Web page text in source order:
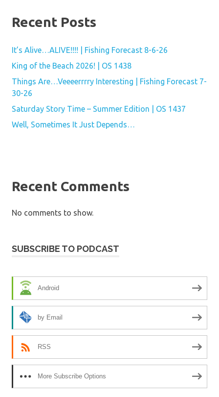
Recent Posts
It’s Alive…ALIVE!!!! | Fishing Forecast 8-6-26
King of the Beach 2026! | OS 1438
Things Are…Veeeerrrry Interesting | Fishing Forecast 7-
30-26
Saturday Story Time – Summer Edition | OS 1437
Well, Sometimes It Just Depends…
Recent Comments
No comments to show.
SUBSCRIBE TO PODCAST
Android
by Email
RSS
More Subscribe Options